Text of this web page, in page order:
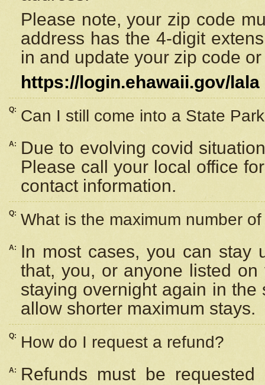
Please note, your zip code
address has the 4-digit
in and update your zip code
https://login.ehawaii.gov/lala
Q: Can I still come into a State
A:
Due to evolving covid
Please call your local office
contact information.
Q: What is the maximum number
A:
In most cases, you can stay
that, you, or anyone listed
staying overnight again in
allow shorter maximum stays.
Q: How do I request a refund?
A:
Refunds must be